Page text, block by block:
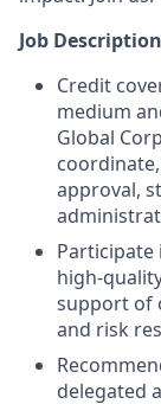
Job
Credit
medium
Global
approval,
Participate
support of
and risk
delegated